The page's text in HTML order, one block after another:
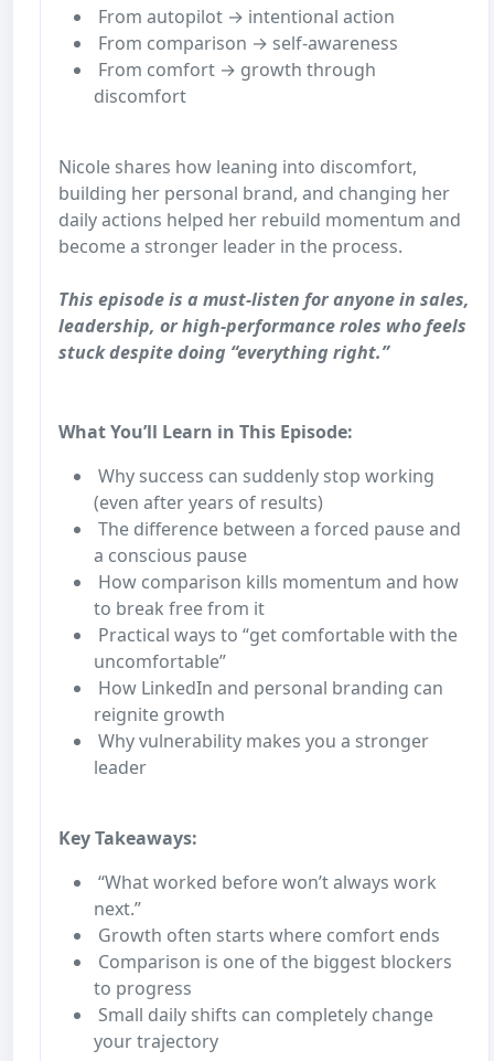
From autopilot → intentional action
From comparison → self-awareness
From comfort → growth through
discomfort
Nicole shares how leaning into discomfort,
building her personal brand, and changing her
daily actions helped her rebuild momentum and
become a stronger leader in the process.
This episode is a must-listen for anyone in sales,
leadership, or high-performance roles who feels
stuck despite doing “everything right.”
What You’ll Learn in This Episode:
Why success can suddenly stop working
(even after years of results)
The difference between a forced pause and
a conscious pause
How comparison kills momentum and how
to break free from it
Practical ways to “get comfortable with the
uncomfortable”
How LinkedIn and personal branding can
reignite growth
Why vulnerability makes you a stronger
leader
Key Takeaways:
“What worked before won’t always work
next.”
Growth often starts where comfort ends
Comparison is one of the biggest blockers
to progress
Small daily shifts can completely change
your trajectory